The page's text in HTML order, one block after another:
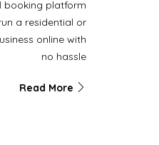
booking platform
a residential or
online with
no hassle
Read More